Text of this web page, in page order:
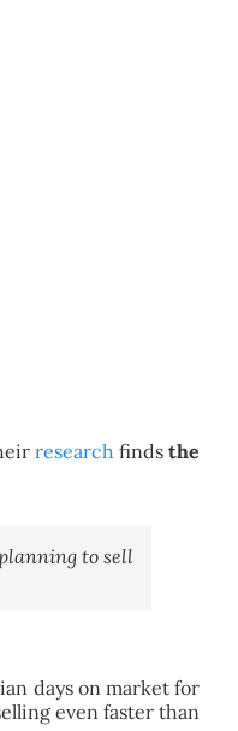
research findsthe
to sell
days on market for
even faster than